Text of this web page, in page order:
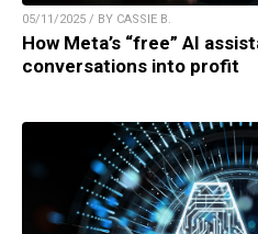
05/11/2025 / BY CASSIE B.
How Meta’s “free” AI
conversations into profit